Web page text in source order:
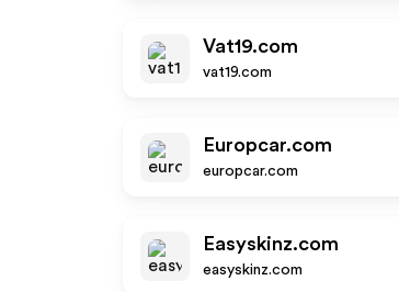
Vat19.com
vat19.com
Europcar.com
europcar.com
Easyskinz.com
easyskinz.com